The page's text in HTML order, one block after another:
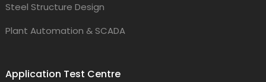
Steel Structure Design
Plant Automation & SCADA
Application Test Centre